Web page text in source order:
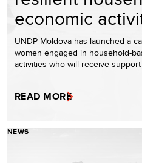
economic
UNDP Moldova has launched a
women engaged in household-
activities who will receive
READ MORE
NEWS